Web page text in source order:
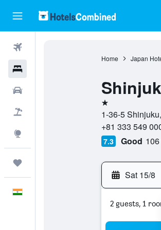
Home Japan
1 star
1-36-5
+81 333 549
7.3 Good
Sat 15/8
2 guests, 1